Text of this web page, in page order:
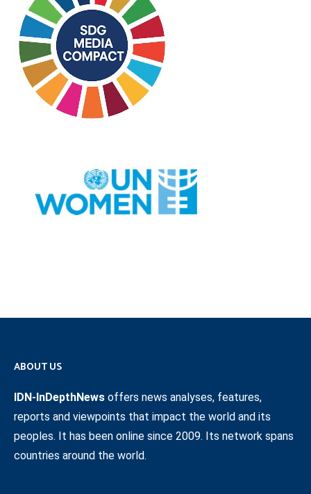
ABOUT US
IDN-InDepthNews offers news analyses, features,
reports and viewpoints that impact the world and its
peoples. It has been online since 2009. Its network spans
countries around the world.